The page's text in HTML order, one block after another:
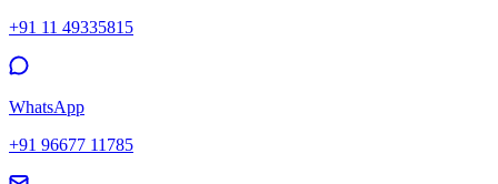
+91 11 49335815
WhatsApp
+91 96677 11785